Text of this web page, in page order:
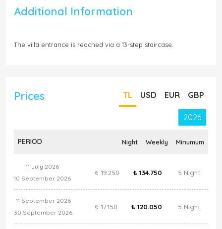
Additional Information
The villa entrance is reached via a 13-step staircase.
Prices TL USD EUR GBP
2026
PERIOD Night Weekly Minumum
11 July 2026
-
10 September 2026
₺ 19.250 ₺ 134.750 5 Night
11 September 2026
-
30 September 2026
₺ 17.150 ₺ 120.050 5 Night